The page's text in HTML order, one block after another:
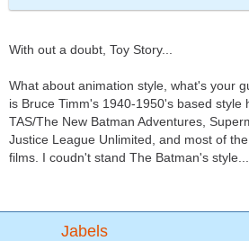
With out a doubt, Toy Story...
What about animation style, what's your
is Bruce Timm's 1940-1950's based style
TAS/The New Batman Adventures,
Justice League Unlimited, and most of
films. I coudn't stand The Batman's style...
Jabels